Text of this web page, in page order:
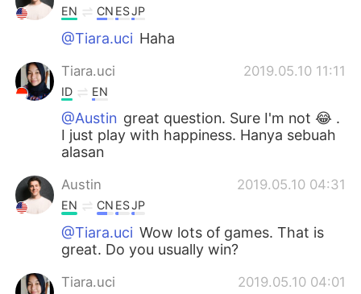
EN CN ESJP
@Tiara.uci Haha
Tiara.uci 2019.05.10 11:11
ID EN
@Austin great question. Sure I'm not 😂 .
I just play with happiness. Hanya sebuah
alasan
Austin 2019.05.10 04:31
EN CN ESJP
@Tiara.uci Wow lots of games. That is
great. Do you usually win?
Tiara.uci 2019.05.10 04:01